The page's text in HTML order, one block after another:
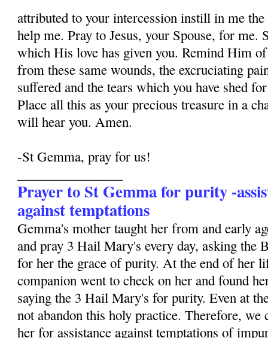
attributed to your intercession instill in me
help me. Pray to Jesus, your Spouse, for me.
which His love has given you. Remind Him
from these same wounds, the excruciating
suffered and the tears which you have shed
Place all this as your precious treasure in a
will hear you. Amen.
-St Gemma, pray for us!
Prayer to St Gemma for purity -
against temptations
Gemma's mother taught her from and early
and pray 3 Hail Mary's every day, asking the
for her the grace of purity. At the end of her
companion went to check on her and found
saying the 3 Hail Mary's for purity. Even at
not abandon this holy practice. Therefore, we
her for assistance against temptations of